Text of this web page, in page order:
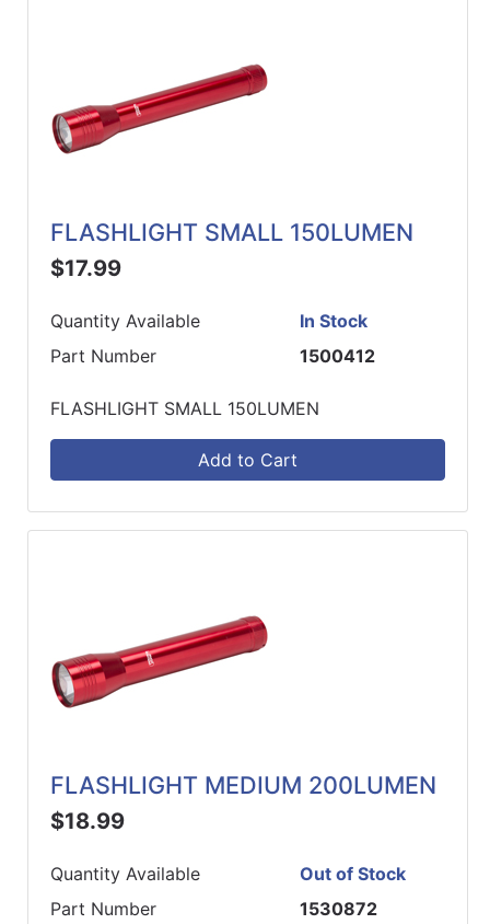
FLASHLIGHT SMALL 150LUMEN
$17.99
Quantity Available
In Stock
Part Number
1500412
FLASHLIGHT SMALL 150LUMEN
Add to Cart
FLASHLIGHT MEDIUM 200LUMEN
$18.99
Quantity Available
Out of Stock
Part Number
1530872